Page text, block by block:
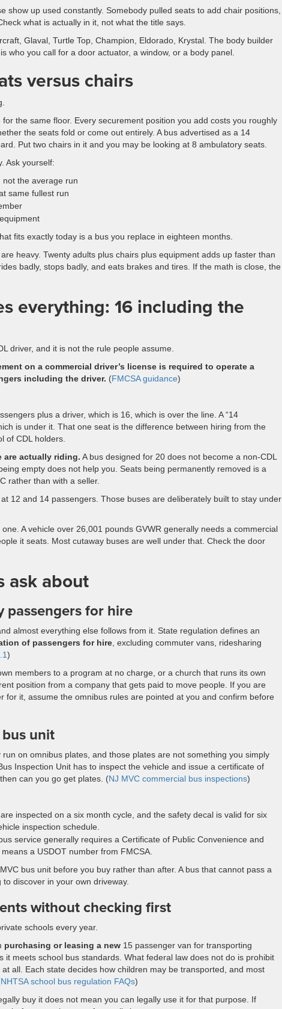
show up used constantly. Somebody pulled seats to add chair positions,
what is actually in it, not what the title says.
Glaval, Turtle Top, Champion, Eldorado, Krystal. The body builder
who you call for a door actuator, a window, or a body panel.
versus chairs
the same floor. Every securement position you add costs you roughly
the seats fold or come out entirely. A bus advertised as a 14
Put two chairs in it and you may be looking at 8 ambulatory seats.
Ask yourself:
the average run
same fullest run
fits exactly today is a bus you replace in eighteen months.
heavy. Twenty adults plus chairs plus equipment adds up faster than
badly, stops badly, and eats brakes and tires. If the math is close, the
everything: 16 including the
driver, and it is not the rule people assume.
on a commercial driver’s license is required to operate a
including the driver. (FMCSA guidance)
plus a driver, which is 16, which is over the line. A “14
is under it. That one seat is the difference between hiring from the
of CDL holders.
are actually riding. A bus designed for 20 does not become a non-CDL
empty does not help you. Seats being permanently removed is a
rather than with a seller.
12 and 14 passengers. Those buses are deliberately built to stay under
A vehicle over 26,001 pounds GVWR generally needs a commercial
it seats. Most cutaway buses are well under that. Check the door
ask about
passengers for hire
almost everything else follows from it. State regulation defines an
of passengers for hire , excluding commuter vans, ridesharing
)
members to a program at no charge, or a church that runs its own
position from a company that gets paid to move people. If you are
for it, assume the omnibus rules are pointed at you and confirm before
unit
on omnibus plates, and those plates are not something you simply
Inspection Unit has to inspect the vehicle and issue a certificate of
can you go get plates. (NJ MVC commercial bus inspections)
inspected on a six month cycle, and the safety decal is valid for six
inspection schedule.
service generally requires a Certificate of Public Convenience and
a USDOT number from FMCSA.
bus unit before you buy rather than after. A bus that cannot pass a
discover in your own driveway.
without checking first
schools every year.
purchasing or leasing a new 15 passenger van for transporting
meets school bus standards. What federal law does not do is prohibit
all. Each state decides how children may be transported, and most
NHTSA school bus regulation FAQs)
buy it does not mean you can legally use it for that purpose. If